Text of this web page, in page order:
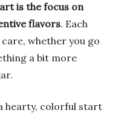
is the focus on
flavors. Each
whether you go
a bit more
hearty, colorful start